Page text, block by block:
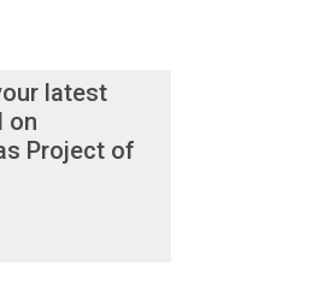
latest
on
Project of